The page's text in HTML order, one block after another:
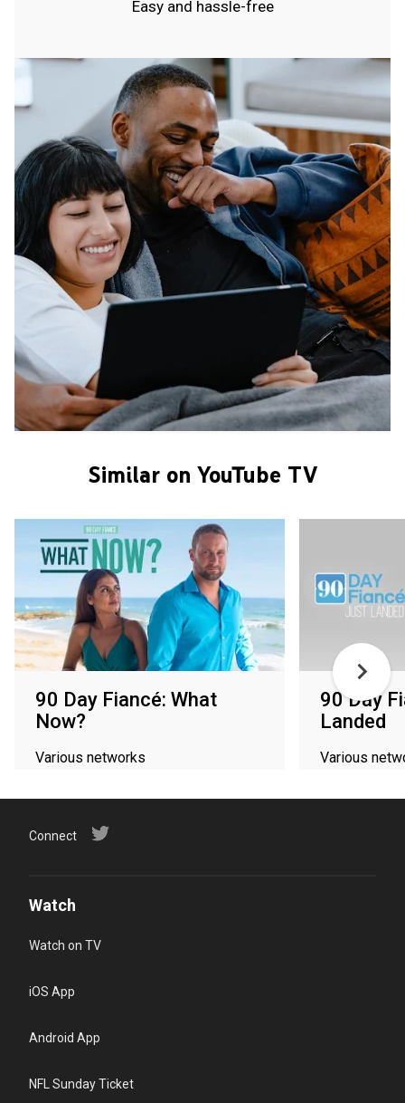
Easy and hassle-free
Similar on YouTube TV
90 Day Fiancé: What
Now?
Various networks
90 Day
Landed
Various
Connect
Watch
Watch on TV
iOS App
Android App
NFL Sunday Ticket